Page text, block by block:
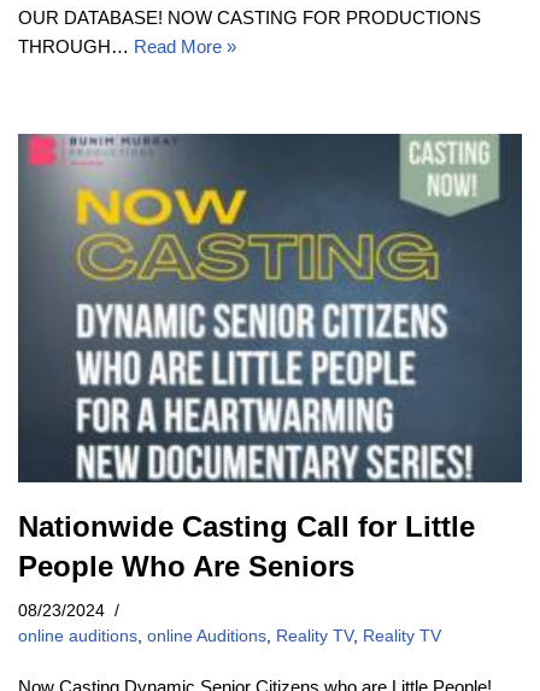
OUR DATABASE! NOW CASTING FOR PRODUCTIONS
THROUGH… Read More »
Nationwide Casting Call for Little
People Who Are Seniors
08/23/2024
online auditions, online Auditions, Reality TV, Reality TV
Now Casting Dynamic Senior Citizens who are Little People!